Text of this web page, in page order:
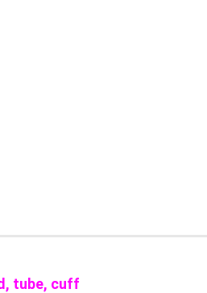
tube, cuff